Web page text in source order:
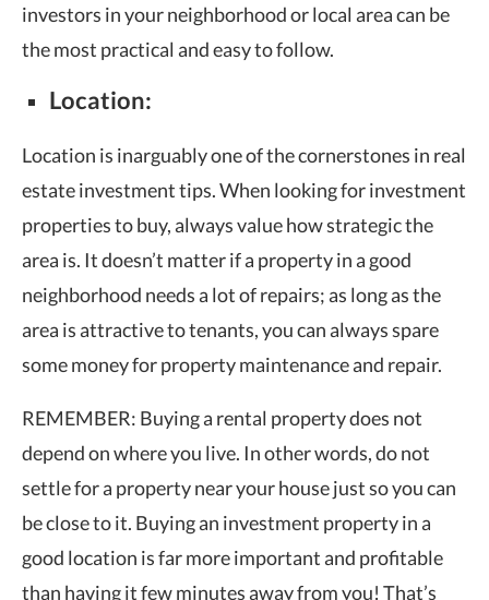
investors in your neighborhood or local area can be
the most practical and easy to follow.
Location:
Location is inarguably one of the cornerstones in real
estate investment tips. When looking for investment
properties to buy, always value how strategic the
area is. It doesn’t matter if a property in a good
neighborhood needs a lot of repairs; as long as the
area is attractive to tenants, you can always spare
some money for property maintenance and repair.
REMEMBER: Buying a rental property does not
depend on where you live. In other words, do not
settle for a property near your house just so you can
be close to it. Buying an investment property in a
good location is far more important and profitable
than having it few minutes away from you! That’s